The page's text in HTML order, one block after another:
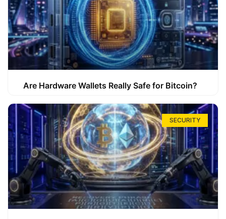
Are Hardware Wallets Really Safe for Bitcoin?
SECURITY